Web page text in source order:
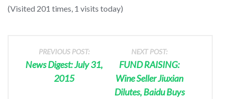
(Visited 201 times, 1 visits today)
PREVIOUS POST:
News Digest: July 31,
2015
NEXT POST:
FUND RAISING:
Wine Seller Jiuxian
Dilutes, Baidu Buys